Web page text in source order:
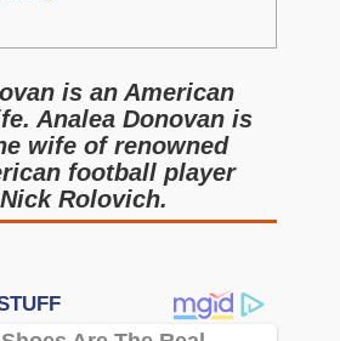
is an American
Analea Donovan is
wife of renowned
football player
Rolovich.